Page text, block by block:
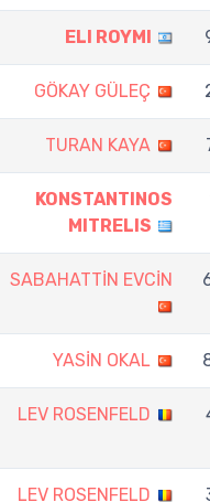
ELI ROYMI
GÖKAY GÜLEÇ
TURAN KAYA
KONSTANTINOS
MITRELIS
SABAHATTİN EVCİN
YASİN OKAL
LEV ROSENFELD
LEV ROSENFELD